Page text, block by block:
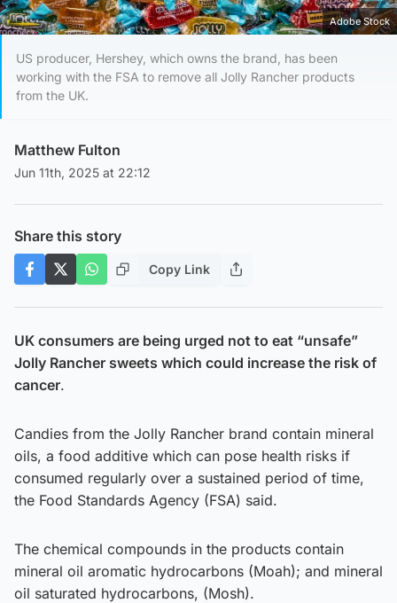
Adobe Stock
US producer, Hershey, which owns the brand, has been
working with the FSA to remove all Jolly Rancher products
from the UK.
Matthew Fulton
Jun 11th, 2025 at 22:12
Share this story
Copy Link
UK consumers are being urged not to eat “unsafe”
Jolly Rancher sweets which could increase the risk of
cancer.
Candies from the Jolly Rancher brand contain mineral
oils, a food additive which can pose health risks if
consumed regularly over a sustained period of time,
the Food Standards Agency (FSA) said.
The chemical compounds in the products contain
mineral oil aromatic hydrocarbons (Moah); and mineral
oil saturated hydrocarbons, (Mosh).